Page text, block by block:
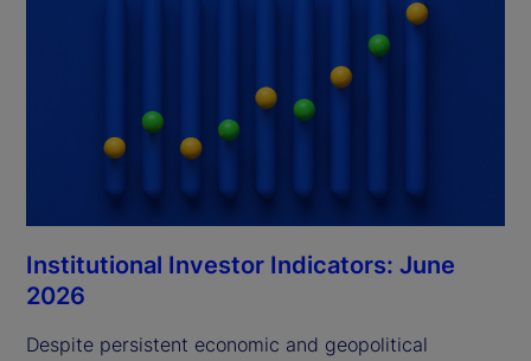
Institutional Investor Indicators: June
2026
Despite persistent economic and geopolitical